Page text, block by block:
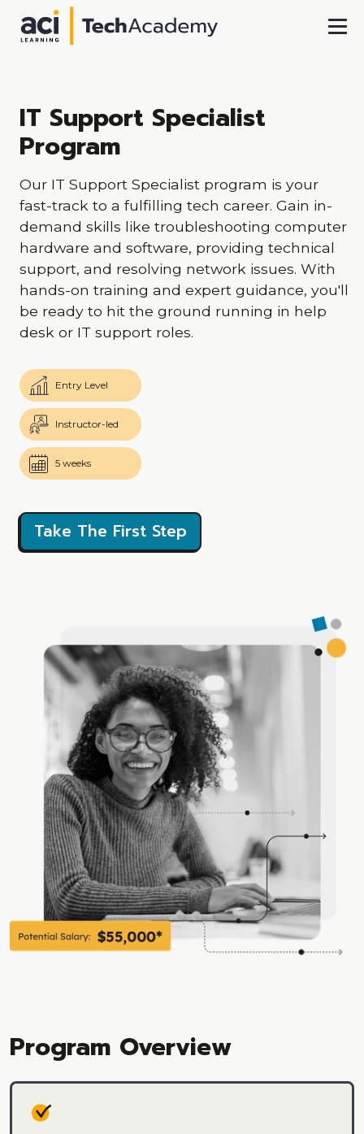
IT Support Specialist
Program
Our IT Support Specialist program is your
fast-track to a fulfilling tech career. Gain in-
demand skills like troubleshooting computer
hardware and software, providing technical
support, and resolving network issues. With
hands-on training and expert guidance, you'll
be ready to hit the ground running in help
desk or IT support roles.
Entry Level
Instructor-led
5 weeks
Take The First Step
Program Overview